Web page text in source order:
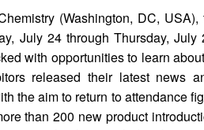
(Washington, DC,
July 24 through Thursday, July
with opportunities to learn
released their latest news
the aim to return to attendance
than 200 new product